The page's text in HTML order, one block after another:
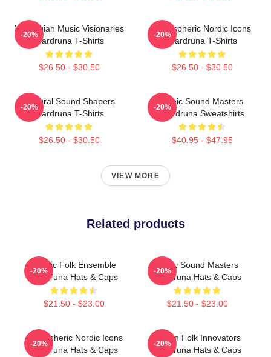
Norwegian Music Visionaries
Wardruna T-Shirts
$26.50 - $30.50
-20%
Atmospheric Nordic Icons
Wardruna T-Shirts
$26.50 - $30.50
-20%
Cultural Sound Shapers
Wardruna T-Shirts
$26.50 - $30.50
-20%
Runic Sound Masters
Wardruna Sweatshirts
$40.95 - $47.95
-20%
VIEW MORE
Related products
Mythic Folk Ensemble
Wardruna Hats & Caps
$21.50 - $23.00
-20%
Runic Sound Masters
Wardruna Hats & Caps
$21.50 - $23.00
-20%
Atmospheric Nordic Icons
Wardruna Hats & Caps
-20%
Pagan Folk Innovators
Wardruna Hats & Caps
-20%